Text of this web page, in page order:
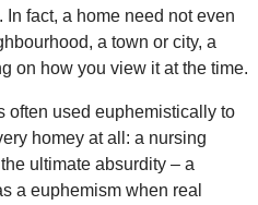
fact, a home need not even
a town or city, a
on how you view it at the time.
often used euphemistically to
homey at all: a nursing
ultimate absurdity – a
a euphemism when real